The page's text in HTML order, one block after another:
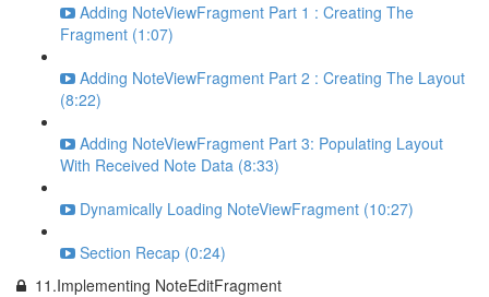
Adding NoteViewFragment Part 1 : Creating The
Fragment (1:07)
Adding NoteViewFragment Part 2 : Creating The Layout
(8:22)
Adding NoteViewFragment Part 3: Populating Layout
With Received Note Data (8:33)
Dynamically Loading NoteViewFragment (10:27)
Section Recap (0:24)
11.Implementing NoteEditFragment